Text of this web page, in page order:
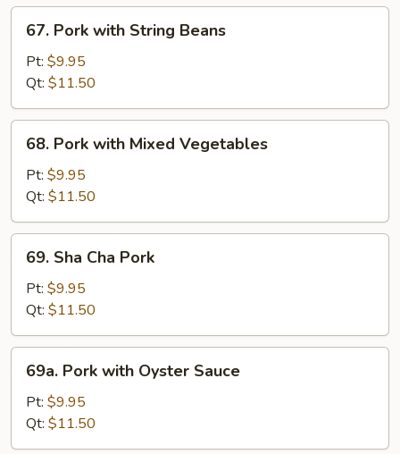
Pork
with
String
Beans
67. Pork with String Beans
Pt: $9.95
Qt: $11.50
Pork
with
Mixed
Vegetables
68. Pork with Mixed Vegetables
Pt: $9.95
Qt: $11.50
Sha
Cha
Pork
69. Sha Cha Pork
Pt: $9.95
Qt: $11.50
Pork
with
Oyster
Sauce
69a. Pork with Oyster Sauce
Pt: $9.95
Qt: $11.50